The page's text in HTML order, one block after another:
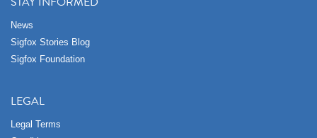
News
Sigfox Stories Blog
Sigfox Foundation
LEGAL
Legal Terms